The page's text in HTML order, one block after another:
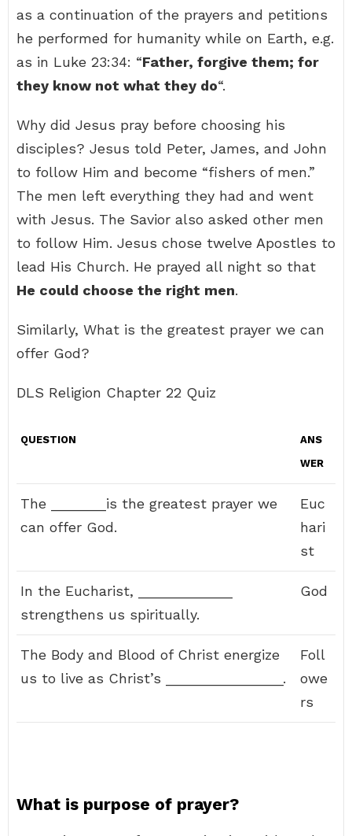
as a continuation of the prayers and petitions
he performed for humanity while on Earth, e.g.
as in Luke 23:34: “Father, forgive them; for
they know not what they do“.
Why did Jesus pray before choosing his
disciples? Jesus told Peter, James, and John
to follow Him and become “fishers of men.”
The men left everything they had and went
with Jesus. The Savior also asked other men
to follow Him. Jesus chose twelve Apostles to
lead His Church. He prayed all night so that
He could choose the right men.
Similarly, What is the greatest prayer we can
offer God?
DLS Religion Chapter 22 Quiz
QUESTION
ANS
WER
The _______is the greatest prayer we
can offer God.
Euc
hari
st
In the Eucharist, ____________
strengthens us spiritually.
God
The Body and Blood of Christ energize
us to live as Christ’s _______________.
Foll
owe
rs
What is purpose of prayer?